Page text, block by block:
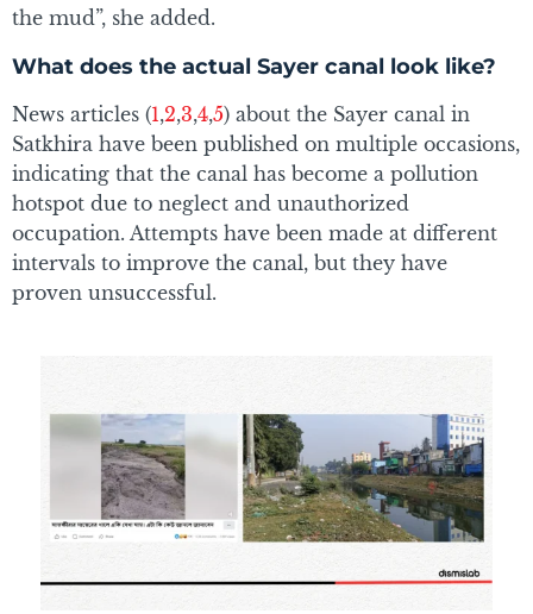
the mud”, she added.
What does the actual Sayer canal look like?
News articles (1,2,3,4,5) about the Sayer canal in
Satkhira have been published on multiple occasions,
indicating that the canal has become a pollution
hotspot due to neglect and unauthorized
occupation. Attempts have been made at different
intervals to improve the canal, but they have
proven unsuccessful.